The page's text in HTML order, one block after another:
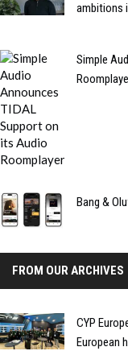
ambitions
Simple
Bang &
FROM OUR ARCHIVES
CYP
European